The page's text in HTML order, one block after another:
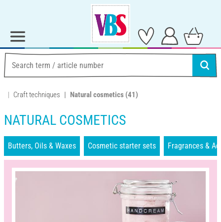
Craft techniques Natural cosmetics (41)
NATURAL COSMETICS
Butters, Oils & Waxes Cosmetic starter sets Fragrances &